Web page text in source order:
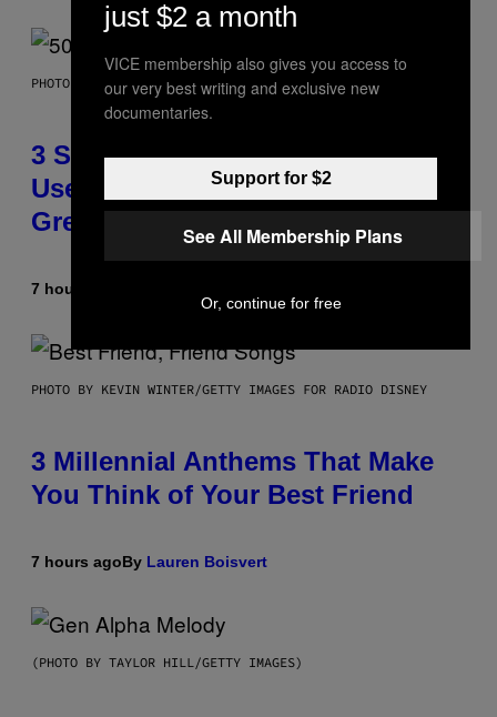
PHOTO BY GREGORY BOJORQUEZ/GETTY IMAGES
3 Songs That Were Commonly
Used As a Ringtone or Voicemail
Greeting in the 2000s
7 hours ago
PHOTO BY KEVIN WINTER/GETTY IMAGES FOR RADIO DISNEY
3 Millennial Anthems That Make
You Think of Your Best Friend
7 hours agoBy Lauren Boisvert
(PHOTO BY TAYLOR HILL/GETTY IMAGES)
just $2 a month
VICE membership also gives you access to
our very best writing and exclusive new
documentaries.
Support for $2
See All Membership Plans
Or, continue for free